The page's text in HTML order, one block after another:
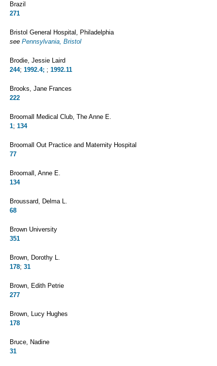
Brazil
271
Bristol General Hospital, Philadelphia
see Pennsylvania, Bristol
Brodie, Jessie Laird
244; 1992.4; ; 1992.11
Brooks, Jane Frances
222
Broomall Medical Club, The Anne E.
1; 134
Broomall Out Practice and Maternity Hospital
77
Broomall, Anne E.
134
Broussard, Delma L.
68
Brown University
351
Brown, Dorothy L.
178; 31
Brown, Edith Petrie
277
Brown, Lucy Hughes
178
Bruce, Nadine
31